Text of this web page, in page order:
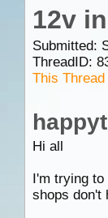
12v
Submitted:
ThreadID:
This
Hi all
I'm trying
shops don't